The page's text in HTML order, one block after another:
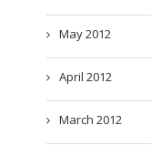
May 2012
April 2012
March 2012